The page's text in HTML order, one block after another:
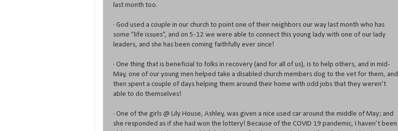
last month too.
· God used a couple in our church to point one of their neighbors our way last month who has
some “life issues”, and on 5-12 we were able to connect this young lady with one of our lady
leaders, and she has been coming faithfully ever since!
· One thing that is beneficial to folks in recovery (and for all of us), is to help others, and in mid-
May, one of our young men helped take a disabled church members dog to the vet for them, and
then spent a couple of days helping them around their home with odd jobs that they weren’t
able to do themselves!
· One of the girls @ Lily House, Ashley, was given a nice used car around the middle of May; and
she responded as if she had won the lottery! Because of the COVID 19 pandemic, I haven’t been